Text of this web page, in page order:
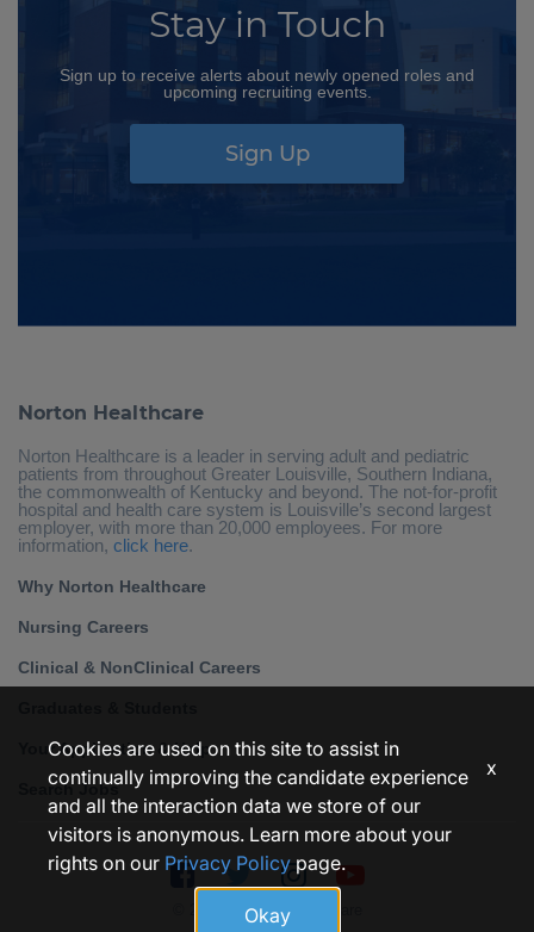
Stay in Touch
Sign up to receive alerts about newly opened roles and
upcoming recruiting events.
Sign Up
Norton Healthcare
Norton Healthcare is a leader in serving adult and pediatric
patients from throughout Greater Louisville, Southern Indiana,
the commonwealth of Kentucky and beyond. The not-for-profit
hospital and health care system is Louisville’s second largest
employer, with more than 20,000 employees. For more
information, click here.
Why Norton Healthcare
Nursing Careers
Clinical & NonClinical Careers
Your Application & Help
Search Jobs
© 2026 • Norton Healthcare
Cookies are used on this site to assist in
continually improving the candidate experience
and all the interaction data we store of our
visitors is anonymous. Learn more about your
rights on our Privacy Policy page.
Okay
x